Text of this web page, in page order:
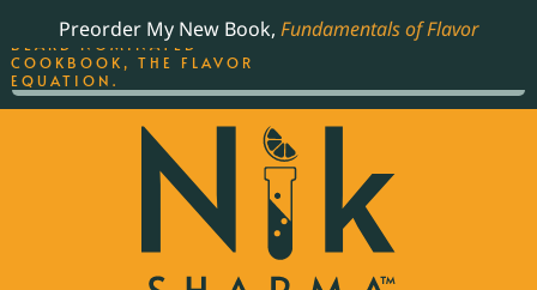
Preorder My New Book, Fundamentals of Flavor
THE BEST-SELLING JAMES
BEARD NOMINATED
COOKBOOK, THE FLAVOR
EQUATION.